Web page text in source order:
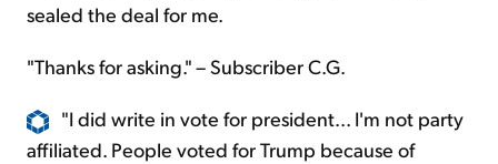
sealed the deal for me.
"Thanks for asking." – Subscriber C.G.
"I did write in vote for president... I'm not party
affiliated. People voted for Trump because of